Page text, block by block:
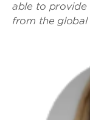
able to provide
from the global